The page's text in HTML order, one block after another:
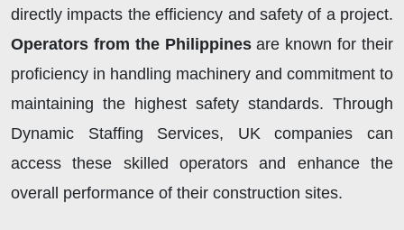
directly impacts the efficiency and safety of a project.
Operators from the Philippinesare known for their
proficiency in handling machinery and commitment to
maintaining the highest safety standards. Through
Dynamic Staffing Services, UK companies can
access these skilled operators and enhance the
overall performance of their construction sites.